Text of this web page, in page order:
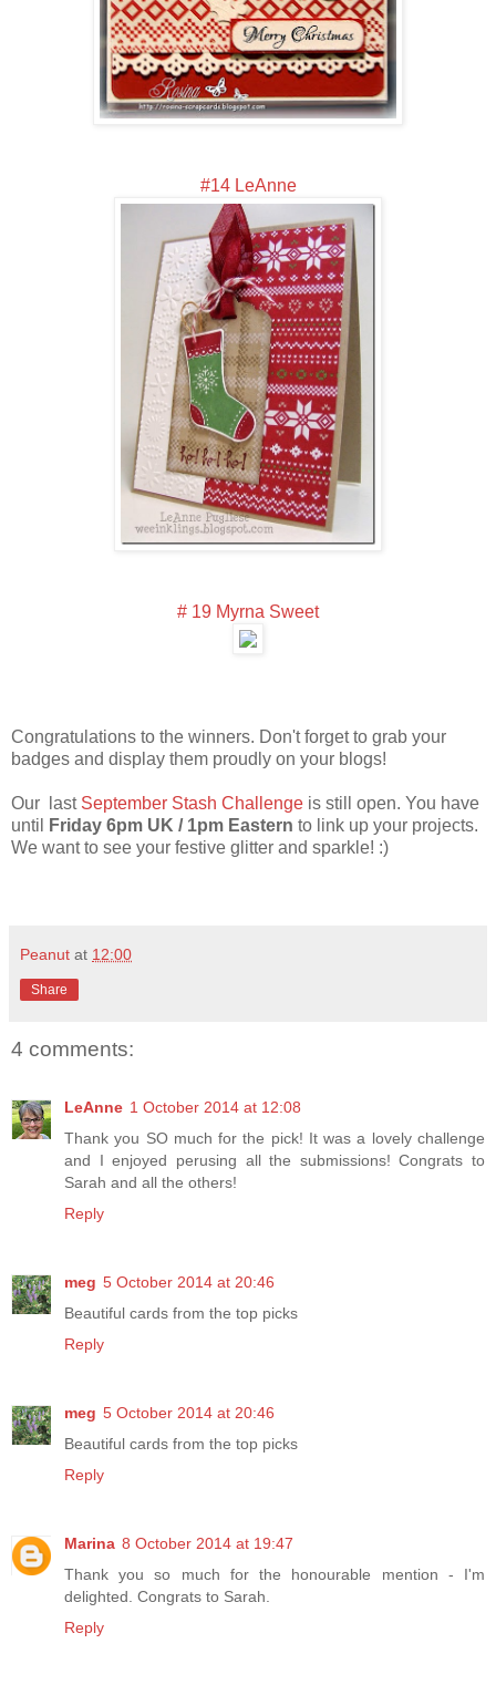
#14 LeAnne
# 19 Myrna Sweet
Congratulations to the winners. Don't forget to grab your
badges and display them proudly on your blogs!
Our last September Stash Challenge is still open. You have
until
Friday 6pm UK / 1pm Eastern to link up your projects.
We want to see your festive glitter and sparkle! :)
Peanut at 12:00
Share
4 comments:
LeAnne 1 October 2014 at 12:08
Thank you SO much for the pick! It was a lovely challenge
and I enjoyed perusing all the submissions! Congrats to
Sarah and all the others!
Reply
meg 5 October 2014 at 20:46
Beautiful cards from the top picks
Reply
meg 5 October 2014 at 20:46
Beautiful cards from the top picks
Reply
Marina 8 October 2014 at 19:47
Thank you so much for the honourable mention - I'm
delighted. Congrats to Sarah.
Reply